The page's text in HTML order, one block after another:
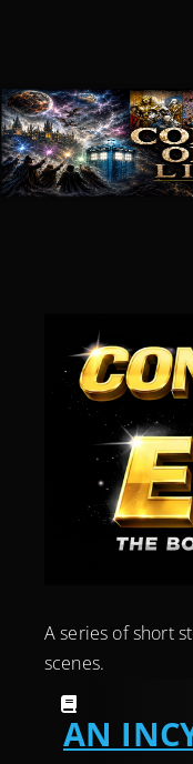
A series of short
scenes.
AN